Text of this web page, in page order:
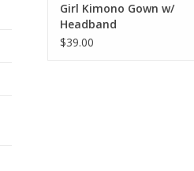
Girl Kimono Gown w/
Headband
$39.00